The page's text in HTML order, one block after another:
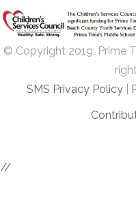
© Copyright 2019; Prime
SMS Privacy Policy
//